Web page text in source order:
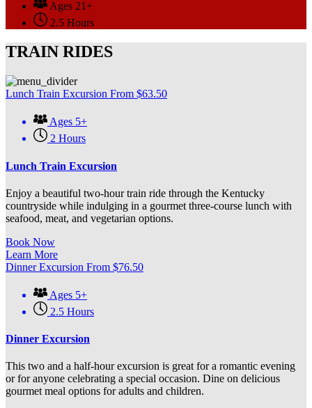
Ages 21+
2.5 Hours
TRAIN RIDES
Lunch Train Excursion From $63.50
Ages 5+
2 Hours
Lunch Train Excursion
Enjoy a beautiful two-hour train ride through the Kentucky
countryside while indulging in a gourmet three-course lunch with
seafood, meat, and vegetarian options.
Book Now
Learn More
Dinner Excursion From $76.50
Ages 5+
2.5 Hours
Dinner Excursion
This two and a half-hour excursion is great for a romantic evening
or for anyone celebrating a special occasion. Dine on delicious
gourmet meal options for adults and children.